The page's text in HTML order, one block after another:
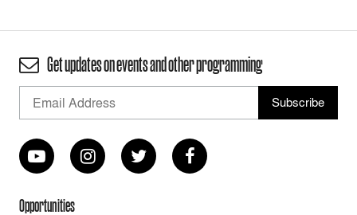
Get updates on events and other programming
Opportunities